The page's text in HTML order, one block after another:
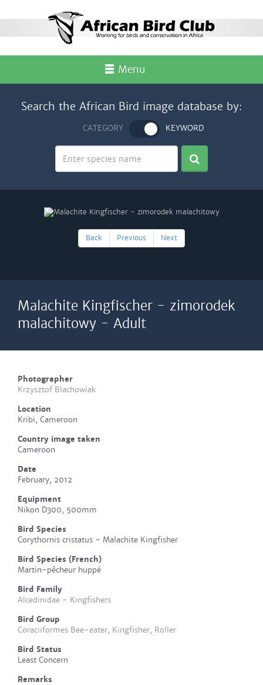
Menu
Search the African Bird image database by:
CATEGORY KEYWORD
Back Previous Next
Malachite Kingfischer - zimorodek
malachitowy - Adult
Photographer
Krzysztof Blachowiak
Location
Kribi, Cameroon
Country image taken
Cameroon
Date
February, 2012
Equipment
Nikon D300, 500mm
Bird Species
Corythornis cristatus - Malachite Kingfisher
Bird Species (French)
Martin-pêcheur huppé
Bird Family
Alcedinidae - Kingfishers
Bird Group
Coraciiformes Bee-eater, Kingfisher, Roller
Bird Status
Least Concern
Remarks